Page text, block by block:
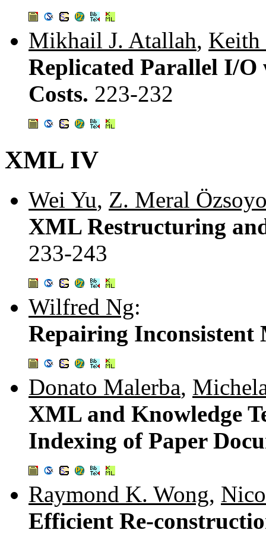
Mikhail J. Atallah, Keith
Replicated Parallel I/
Costs. 223-232
XML IV
Wei Yu, Z. Meral
XML Restructuring
233-243
Wilfred Ng:
Repairing
Donato Malerba,
XML and Knowledge
Indexing of Paper
Raymond K. Wong,
Efficient Re-